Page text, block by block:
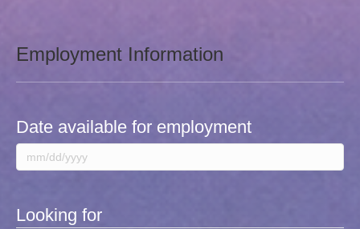
Employment Information
Date available for employment
MM
slash
Looking for